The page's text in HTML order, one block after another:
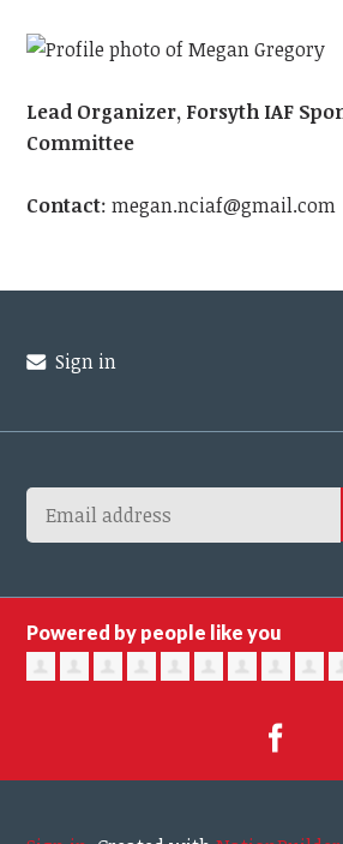
Lead Organizer, Forsyth IAF
Committee
Contact:megan.nciaf@gmail.com
Sign in
Powered by people like you